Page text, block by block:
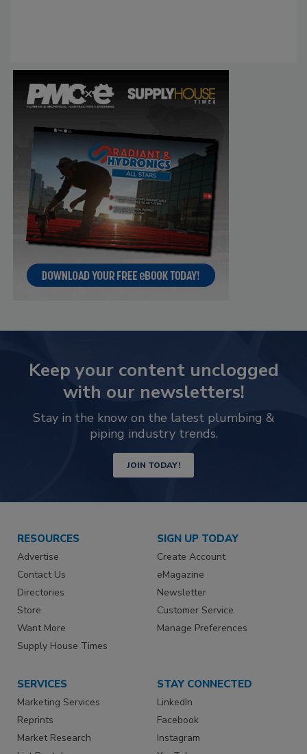
Keep your content unclogged
with our newsletters!
Stay in the know on the latest plumbing &
piping industry trends.
JOIN TODAY!
RESOURCES
Advertise
Contact Us
Directories
Store
Want More
Supply House Times
SIGN UP TODAY
Create Account
eMagazine
Newsletter
Customer Service
Manage Preferences
SERVICES
Marketing Services
Reprints
Market Research
STAY CONNECTED
LinkedIn
Facebook
Instagram